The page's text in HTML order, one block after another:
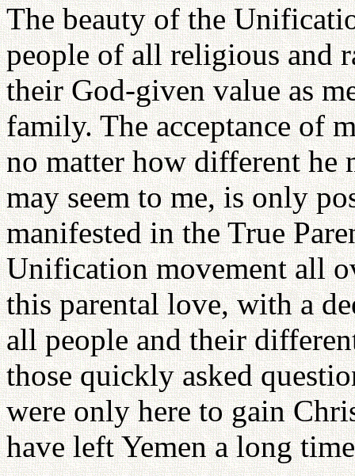
The beauty of the
people of all religious and
their God-given value as
family. The acceptance of
no matter how different he
may seem to me, is only
manifested in the True
Unification movement all
this parental love, with a
all people and their
those quickly asked
were only here to gain
have left Yemen a long